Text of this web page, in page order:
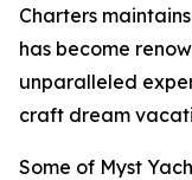
Charters
has become
unparalleled
craft dream
Some of Myst